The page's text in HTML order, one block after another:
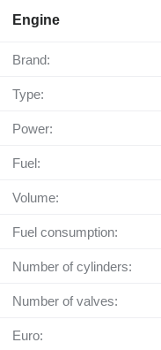
Engine
Brand:
Type:
Power:
Fuel:
Volume:
Fuel consumption:
Number of cylinders:
Number of valves:
Euro: